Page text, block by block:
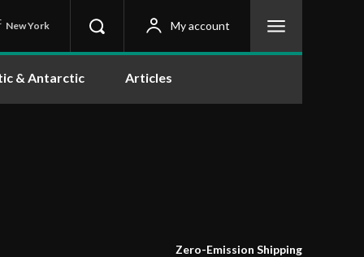
New York My account
& Antarctic Articles
Zero-Emission Shipping